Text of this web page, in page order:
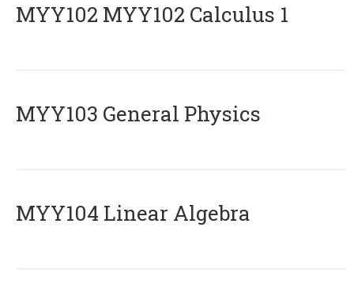
ΜΥΥ102 MYY102 Calculus 1
MYY103 General Physics
MYY104 Linear Algebra